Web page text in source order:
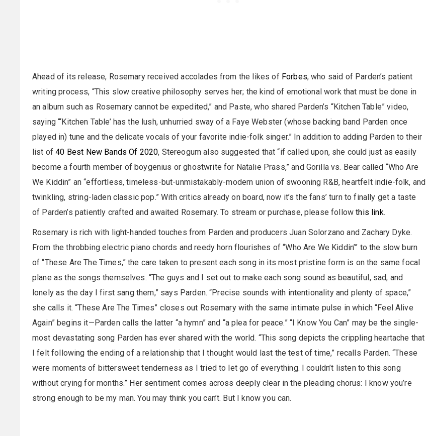
Ahead of its release, Rosemary received accolades from the likes of Forbes, who said of Parden’s patient
writing process, “This slow creative philosophy serves her; the kind of emotional work that must be done in
an album such as Rosemary cannot be expedited,” and Paste, who shared Parden’s “Kitchen Table” video,
saying “‘Kitchen Table’ has the lush, unhurried sway of a Faye Webster (whose backing band Parden once
played in) tune and the delicate vocals of your favorite indie-folk singer.” In addition to adding Parden to their
list of40 Best New Bands Of 2020, Stereogum also suggested that “if called upon, she could just as easily
become a fourth member of boygenius or ghostwrite for Natalie Prass,” and Gorilla vs. Bear called “Who Are
We Kiddin” an “effortless, timeless-but-unmistakably-modern union of swooning R&B, heartfelt indie-folk, and
twinkling, string-laden classic pop.” With critics already on board, now it’s the fans’ turn to finally get a taste
of Parden’s patiently crafted and awaited Rosemary. To stream or purchase, please followthis link.
Rosemary is rich with light-handed touches from Parden and producers Juan Solorzano and Zachary Dyke.
From the throbbing electric piano chords and reedy horn flourishes of “Who Are We Kiddin’” to the slow burn
of “These Are The Times,” the care taken to present each song in its most pristine form is on the same focal
plane as the songs themselves. “The guys and I set out to make each song sound as beautiful, sad, and
lonely as the day I first sang them,” says Parden. “Precise sounds with intentionality and plenty of space,”
she calls it. “These Are The Times” closes out Rosemary with the same intimate pulse in which “Feel Alive
Again” begins it—Parden calls the latter “a hymn” and “a plea for peace.” “I Know You Can” may be the single-
most devastating song Parden has ever shared with the world. “This song depicts the crippling heartache that
I felt following the ending of a relationship that I thought would last the test of time,” recalls Parden. “These
were moments of bittersweet tenderness as I tried to let go of everything. I couldn’t listen to this song
without crying for months.” Her sentiment comes across deeply clear in the pleading chorus: I know you’re
strong enough to be my man. You may think you can’t. But I know you can.